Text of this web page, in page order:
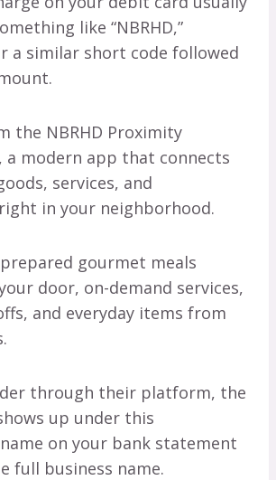
like “NBRHD,”
a similar short code followed
the NBRHD Proximity
a modern app that connects
services, and
in your neighborhood.
gourmet meals
door, on-demand services,
and everyday items from
through their platform, the
up under this
on your bank statement
full business name.